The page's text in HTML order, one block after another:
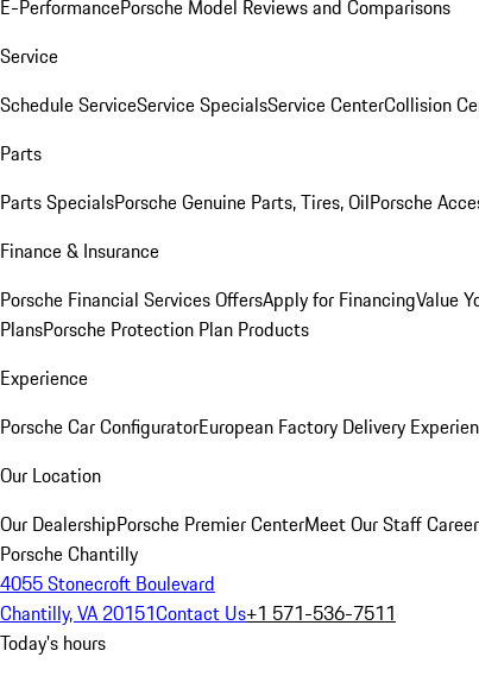
E-PerformancePorsche Model Reviews and Comparisons
Service
Schedule ServiceService SpecialsService CenterCollision
Parts
Parts SpecialsPorsche Genuine Parts, Tires, OilPorsche
Finance & Insurance
Porsche Financial Services OffersApply for FinancingValue
PlansPorsche Protection Plan Products
Experience
Porsche Car ConfiguratorEuropean Factory Delivery
Our Location
Our DealershipPorsche Premier CenterMeet Our Staff
Porsche Chantilly
4055 Stonecroft Boulevard
Chantilly, VA 20151Contact Us+1 571-536-7511
Today's hours